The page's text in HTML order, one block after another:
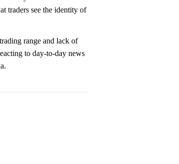
traders see the identity of
range and lack of
to day-to-day news